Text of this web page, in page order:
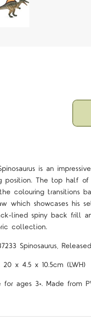
is an
position. The top half
colouring transitions
which showcases his
lined spiny back frill
collection.
Spinosaurus,
20 x 4.5 x 10.5cm (LWH)
for ages 3+. Made from